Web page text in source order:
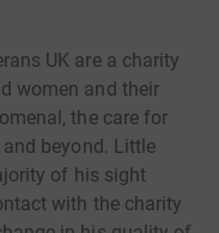
UK are a charity
women and their
the care for
beyond. Little
of his sight
with the charity